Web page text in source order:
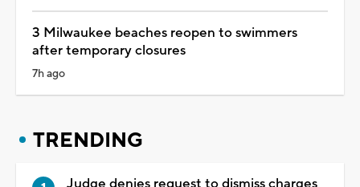
3 Milwaukee beaches reopen to swimmers
after temporary closures
7h ago
TRENDING
Judge denies request to dismiss charges